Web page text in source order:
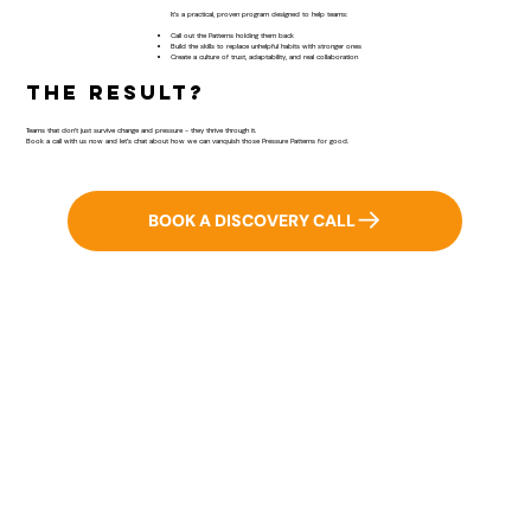
It’s a practical, proven program designed to help teams:
​Call out the Patterns holding them back
Build the skills to replace unhelpful habits with stronger ones
Create a culture of trust, adaptability, and real collaboration
The result?
Teams that don’t just survive change and pressure - they thrive through it.
Book a call with us now and let’s chat about how we can vanquish those Pressure Patterns for good.
BOOK A DISCOVERY CALL